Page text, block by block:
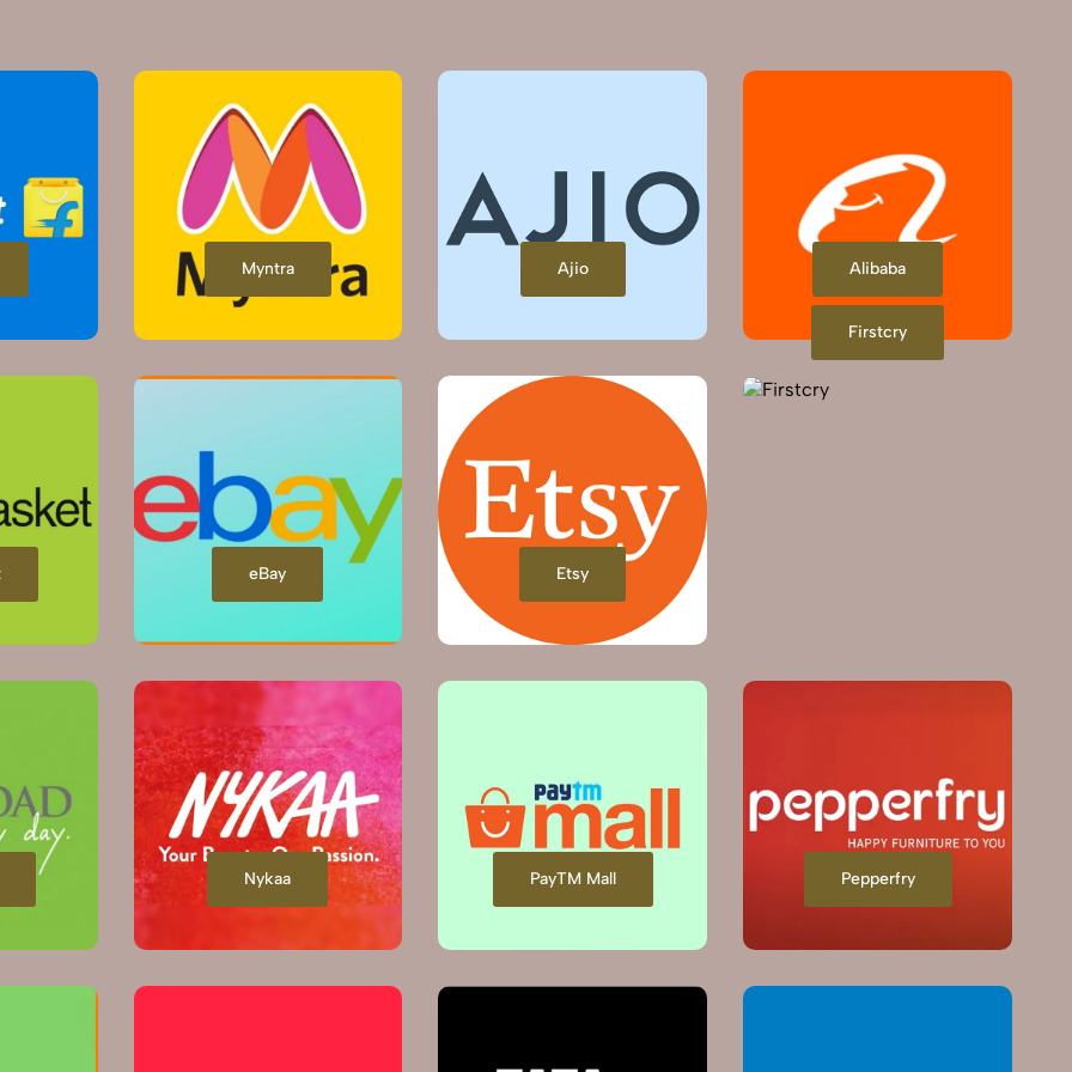
Myntra Ajio Alibaba
eBay Etsy
Firstcry
Nykaa PayTM Mall Pepperfry